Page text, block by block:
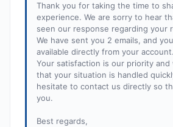
Thank you for taking the time to
experience. We are sorry to hear
seen our response regarding your
We have sent you 2 emails, and
available directly from your account.
Your satisfaction is our priority and
that your situation is handled
hesitate to contact us directly so
you.
Best regards,